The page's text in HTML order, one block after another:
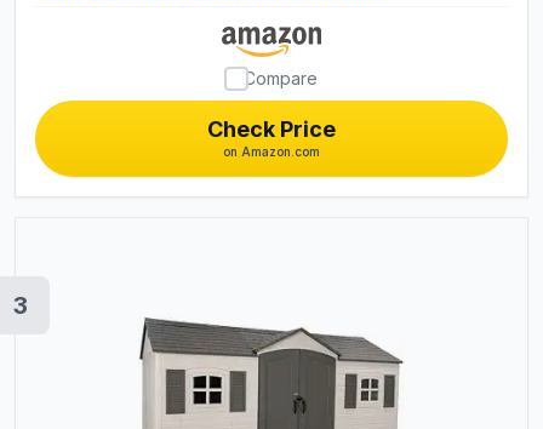
Check Price
on Amazon.com
Compare
3